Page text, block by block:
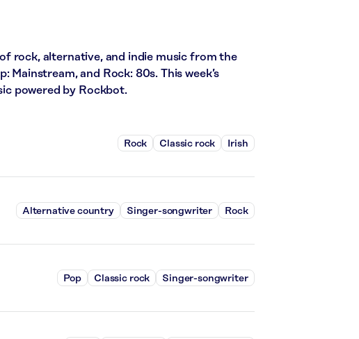
rock, alternative, and indie music from the
Mainstream, and Rock: 80s. This week’s
powered by Rockbot.
Rock Classic rock Irish
Alternative country Singer-songwriter Rock
Pop Classic rock Singer-songwriter